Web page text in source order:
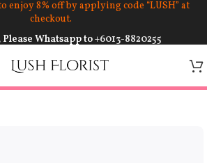
enjoy 8% off by applying code “LUSH” at
checkout.
Whatsapp to+6013-8820255